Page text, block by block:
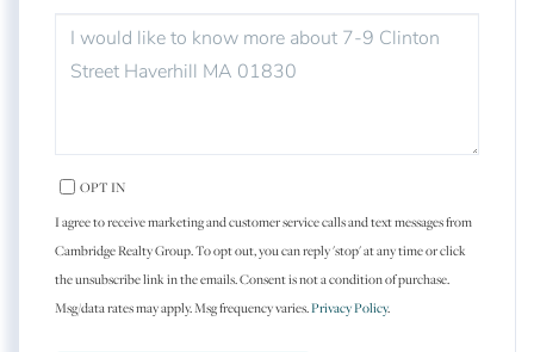
QUESTIONS
OR
COMMENTS?
OPT IN
I agree to receive marketing and customer service calls and text messages from
Cambridge Realty Group. To opt out, you can reply 'stop' at any time or click
the unsubscribe link in the emails. Consent is not a condition of purchase.
Msg/data rates may apply. Msg frequency varies.Privacy Policy.